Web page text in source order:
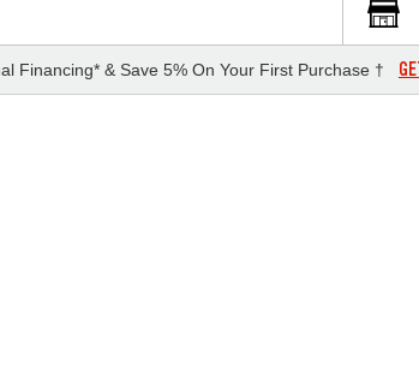
Financing* & Save 5% On Your First Purchase †